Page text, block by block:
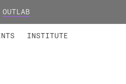
OUTLAB
INSTITUTE